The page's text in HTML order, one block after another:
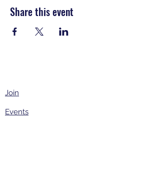
Share this event
Join
Events